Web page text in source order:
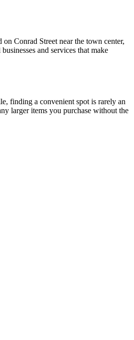
Conrad Street near the town center,
and services that make
finding a convenient spot is rarely an
larger items you purchase without the